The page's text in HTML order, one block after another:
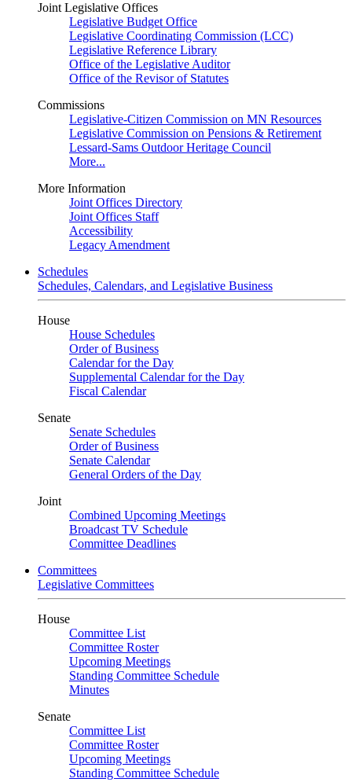
Joint Legislative Offices
Legislative Budget Office
Legislative Coordinating Commission (LCC)
Legislative Reference Library
Office of the Legislative Auditor
Office of the Revisor of Statutes
Commissions
Legislative-Citizen Commission on MN Resources
Legislative Commission on Pensions & Retirement
Lessard-Sams Outdoor Heritage Council
More...
More Information
Joint Offices Directory
Joint Offices Staff
Accessibility
Legacy Amendment
Schedules
Schedules, Calendars, and Legislative Business
House
House Schedules
Order of Business
Calendar for the Day
Supplemental Calendar for the Day
Fiscal Calendar
Senate
Senate Schedules
Order of Business
Senate Calendar
General Orders of the Day
Joint
Combined Upcoming Meetings
Broadcast TV Schedule
Committee Deadlines
Committees
Legislative Committees
House
Committee List
Committee Roster
Upcoming Meetings
Standing Committee Schedule
Minutes
Senate
Committee List
Committee Roster
Upcoming Meetings
Standing Committee Schedule